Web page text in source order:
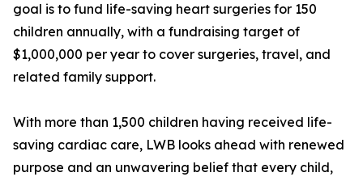
goal is to fund life-saving heart surgeries for 150
children annually, with a fundraising target of
$1,000,000 per year to cover surgeries, travel, and
related family support.
With more than 1,500 children having received life-
saving cardiac care, LWB looks ahead with renewed
purpose and an unwavering belief that every child,